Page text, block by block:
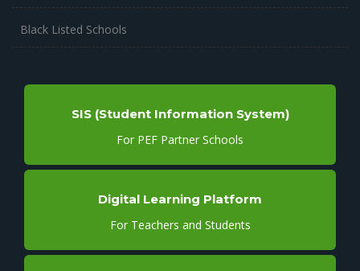
Black Listed Schools
SIS (Student Information System)
For PEF Partner Schools
Digital Learning Platform
For Teachers and Students